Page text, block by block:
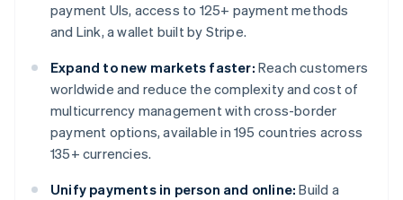
payment UIs, access to 125+ payment methods
and Link, a wallet built by Stripe.
Expand to new markets faster: Reach customers
worldwide and reduce the complexity and cost of
multicurrency management with cross-border
payment options, available in 195 countries across
135+ currencies.
Unify payments in person and online: Build a